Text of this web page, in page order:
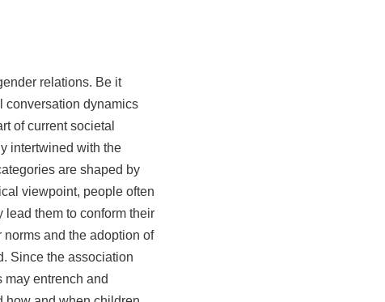
relations. Be it
conversation dynamics
of current societal
intertwined with the
are shaped by
viewpoint, people often
them to conform their
and the adoption of
Since the association
may entrench and